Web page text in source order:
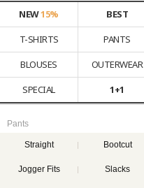
NEW15% BEST
T-SHIRTS
PANTS
BLOUSES
OUTERWEAR
SPECIAL
1+1
Pants
Straight Bootcut
Jogger Fits Slacks